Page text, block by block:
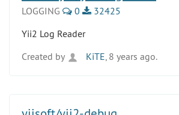
LOGGING 0
32425
Yii2 Log Reader
Created by
KiTE , 8 years ago.